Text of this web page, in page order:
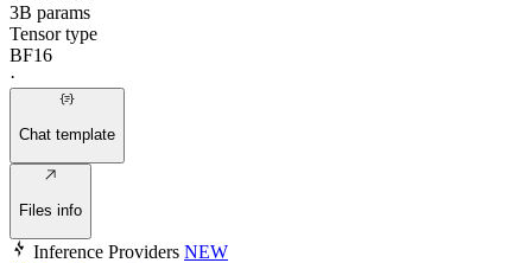
3B params
Tensor type
BF16
·
Chat template
Files info
Inference Providers NEW